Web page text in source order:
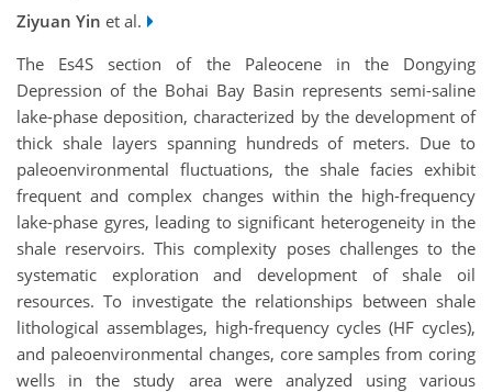
Ziyuan Yin et al.
The Es4S section of the Paleocene in the Dongying
Depression of the Bohai Bay Basin represents semi-saline
lake-phase deposition, characterized by the development of
thick shale layers spanning hundreds of meters. Due to
paleoenvironmental fluctuations, the shale facies exhibit
frequent and complex changes within the high-frequency
lake-phase gyres, leading to significant heterogeneity in the
shale reservoirs. This complexity poses challenges to the
systematic exploration and development of shale oil
resources. To investigate the relationships between shale
lithological assemblages, high-frequency cycles (HF cycles),
and paleoenvironmental changes, core samples from coring
wells in the study area were analyzed using various